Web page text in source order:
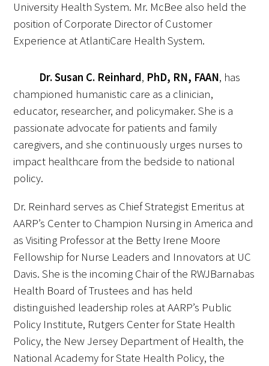
Upcoming Events
2026 Gold Humanism Summit
2026 Gold Standard Gala
News
Blog
In The Media
Video
University Health System. Mr. McBee also held the
position of Corporate Director of Customer
Experience at AtlantiCare Health System.
Dr. Susan C. Reinhard, PhD, RN, FAAN, has
championed humanistic care as a clinician,
educator, researcher, and policymaker. She is a
passionate advocate for patients and family
caregivers, and she continuously urges nurses to
impact healthcare from the bedside to national
policy.
Dr. Reinhard serves as Chief Strategist Emeritus at
AARP’s Center to Champion Nursing in America and
as Visiting Professor at the Betty Irene Moore
Fellowship for Nurse Leaders and Innovators at UC
Davis. She is the incoming Chair of the RWJBarnabas
Health Board of Trustees and has held
distinguished leadership roles at AARP’s Public
Policy Institute, Rutgers Center for State Health
Policy, the New Jersey Department of Health, the
National Academy for State Health Policy, the